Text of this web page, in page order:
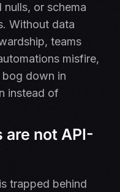
or schema
Without data
teams
misfire,
down in
instead of
not API-
trapped behind